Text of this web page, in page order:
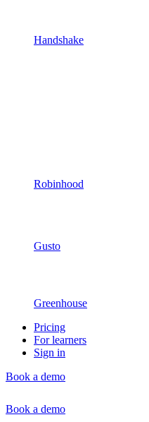
Handshake
Robinhood
Gusto
Greenhouse
Pricing
For learners
Sign in
Book a demo
Book a demo